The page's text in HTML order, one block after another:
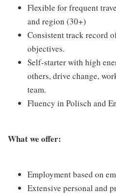
Flexible for frequent
and region (30+)
Consistent track record
objectives.
Self-starter with high
others, drive change,
team.
Fluency in Polisch and
What we offer:
Employment based on
Extensive personal and